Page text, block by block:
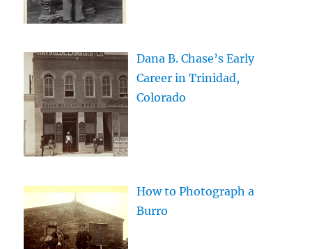
Dana B. Chase’s Early
Career in Trinidad,
Colorado
How to Photograph a
Burro